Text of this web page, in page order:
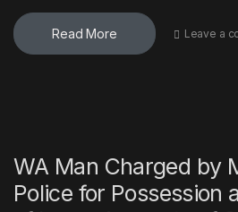
Read More Leave a
WA Man Charged by
Police for Possession